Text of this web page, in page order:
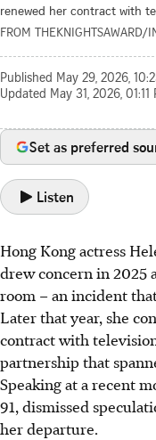
renewed her contract with
FROM THEKNIGHTSAWARD/
Published May 29, 2026,
Updated May 31, 2026, 01:11
Set as preferred
Listen
Hong Kong actress
drew concern in 2025
room – an incident
Later that year, she
contract with
partnership that
Speaking at a recent
91, dismissed
her departure.